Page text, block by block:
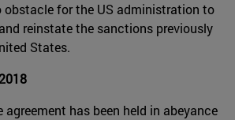
obstacle for the US administration to
reinstate the sanctions previously
States.
agreement has been held in abeyance